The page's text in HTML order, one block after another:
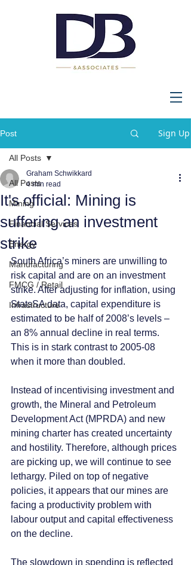
Post Sign Up
All Posts
Mining
Financial Services
Energy
Manufacturing
FMCG / Retail
Infrastructure
All Posts
It's official: Mining is
suffering an investment
strike
Graham Schwikkard
4 min read
South Africa’s miners are unwilling to
risk capital and are on an investment
strike. After adjusting for inflation, using
StatsSA data, capital expenditure is
estimated to be half of 2008’s levels –
an 8% annual decline in real terms.
This is in stark contrast to 2005-08
when it more than doubled.
Instead of incentivising investment and
growth, the Mineral and Petroleum
Development Act (MPRDA) and new
mining charter has created uncertainty
and hostility. Therefore, although prices
are picking up, we will continue to see
lethargy. Piled on top of negative
policies, it appears that our mines are
facing a productivity problem with
labour output and capital effectiveness
on the decline.
The slowdown in spending is reflected